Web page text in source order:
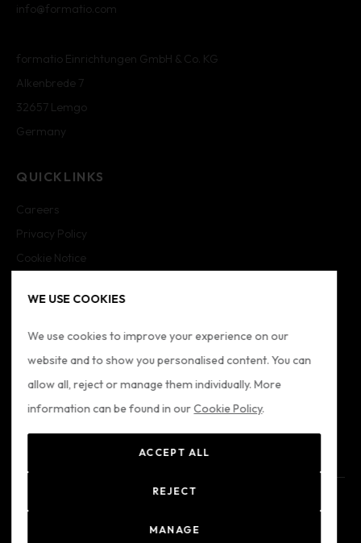
WE USE COOKIES
We use cookies to improve your experience on our
website and to show you personalised content. You can
allow all, reject or manage them individually. More
information can be found in ourCookie Policy.
ACCEPT ALL
REJECT
MANAGE
info@formatio.com
formatio Einrichtungen GmbH & Co. KG
Alkenbrede 7
32657 Lemgo
Germany
QUICKLINKS
Careers
Privacy Policy
Cookie Notice
Imprint
Sitemap
Registered Office: Formation Ltd - Alkenbrede 7, Lemgo,